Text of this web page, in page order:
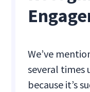
We’ve
several times
because it’s